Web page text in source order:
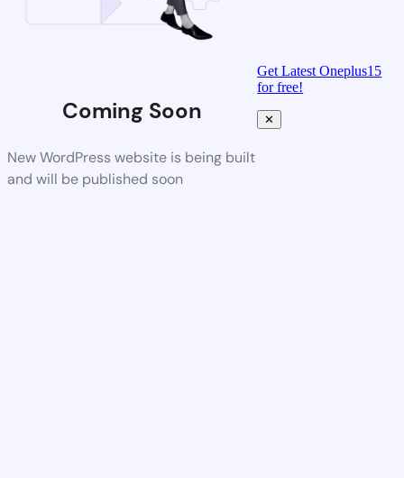
Coming Soon
New WordPress website is being built
and will be published soon
Get Latest Oneplus15
for free!
✕